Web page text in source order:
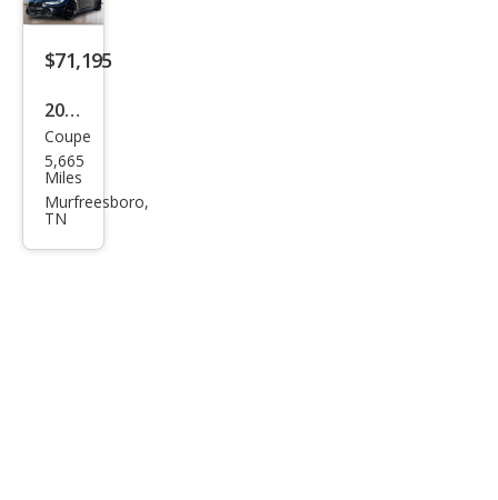
$71,195
2024
BM
W
M4
Coupe
5,665
Miles
Murfreesboro,
TN